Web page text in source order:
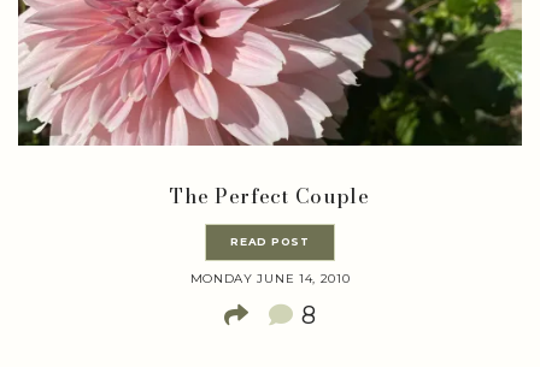
The Perfect Couple
READ POST
MONDAY JUNE 14, 2010
8